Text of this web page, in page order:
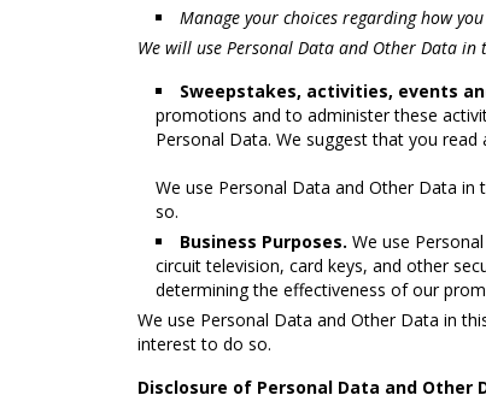
Manage your choices regarding how
We will use Personal Data and Other Data
Sweepstakes, activities, events
promotions and to administer these
Personal Data. We suggest that you read
We use Personal Data and Other Data
so.
Business Purposes. We use
circuit television, card keys, and other
determining the effectiveness of our
We use Personal Data and Other Data in
interest to do so.
Disclosure of Personal Data and Other